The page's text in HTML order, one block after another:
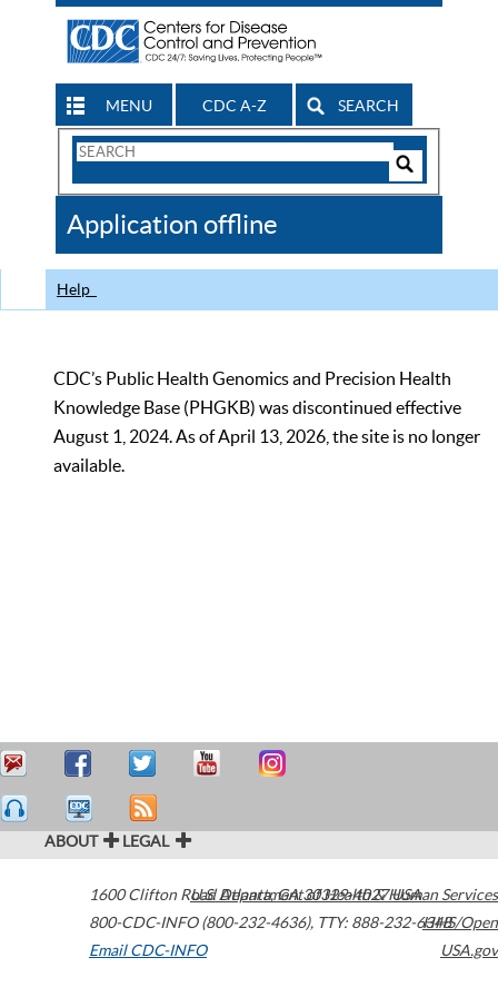
MENU CDC A-Z SEARCH
Search
CDC
Application offline
Help
CDC’s Public Health Genomics and Precision Health
Knowledge Base (PHGKB) was discontinued effective
August 1, 2024. As of April 13, 2026, the site is no longer
available.
ABOUT LEGAL
1600 Clifton Road Atlanta,GA30329-4027USA
800-CDC-INFO (800-232-4636), TTY: 888-232-6348
Email CDC-INFO
U.S. Department of Health & Human Services
HHS/Open
USA.gov